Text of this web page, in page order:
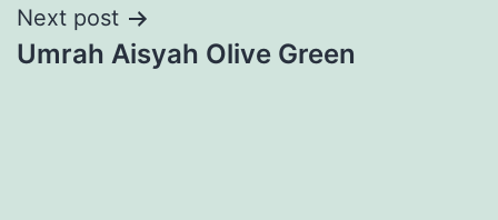
Next post
Umrah Aisyah Olive Green